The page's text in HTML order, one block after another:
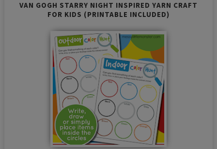
VAN GOGH STARRY NIGHT INSPIRED YARN CRAFT
FOR KIDS (PRINTABLE INCLUDED)